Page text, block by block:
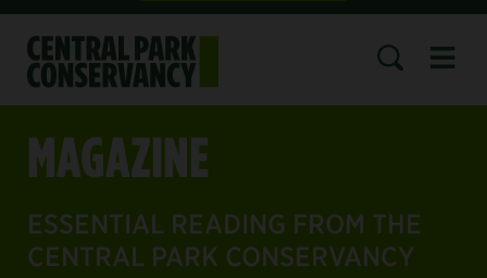
MAGAZINE
ESSENTIAL READING FROM THE
CENTRAL PARK CONSERVANCY